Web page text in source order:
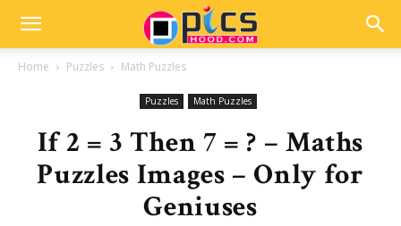
Home Puzzles Math Puzzles
Puzzles Math Puzzles
If 2 = 3 Then 7 = ? – Maths
Puzzles Images – Only for
Geniuses